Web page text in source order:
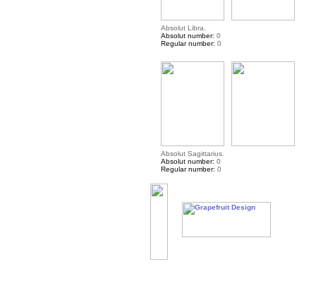
Absolut Libra.
Absolut number: 0
Regular number: 0
Absolut Sagittarius.
Absolut number: 0
Regular number: 0